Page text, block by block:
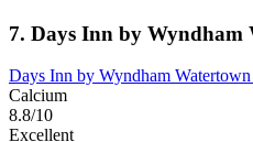
7. Days Inn by
Days Inn by Wyndham
Calcium
8.8/10
Excellent